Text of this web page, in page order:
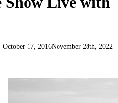
October 17, 2016November 28th, 2022